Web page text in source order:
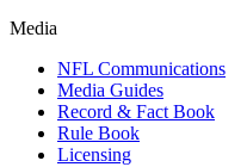
Media
NFL Communications
Media Guides
Record & Fact Book
Rule Book
Licensing